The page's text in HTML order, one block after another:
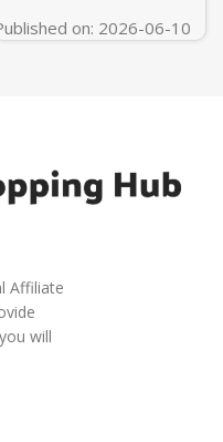
on: 2026-06-10
Affiliate
will